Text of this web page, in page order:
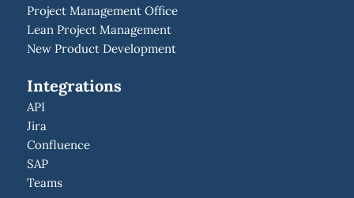
Project Management Office
Lean Project Management
New Product Development
Integrations
API
Jira
Confluence
SAP
Teams